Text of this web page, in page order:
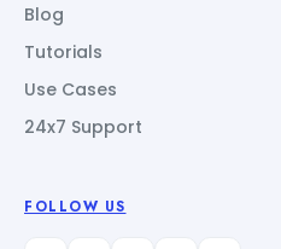
Blog
Tutorials
Use Cases
24x7 Support
FOLLOW US